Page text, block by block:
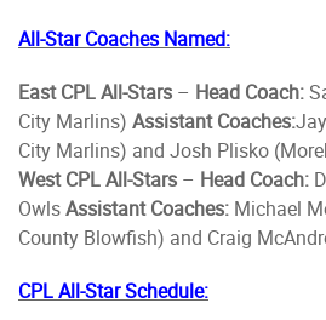
All-Star Coaches Named:
East CPL All-Stars – Head Coach:
City Marlins) Assistant Coaches:
City Marlins) and Josh Plisko
West CPL All-Stars – Head Coach:
OwlsAssistant Coaches: Michael
County Blowfish) and Craig
CPL All-Star Schedule: